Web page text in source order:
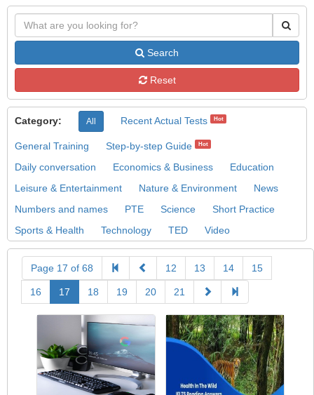
Search
Reset
Category: All Recent Actual Tests Hot
General Training Step-by-step Guide Hot
Daily conversation Economics & Business
Education
Leisure & Entertainment
Nature & Environment
News
Numbers and names
PTE Science
Short Practice
Sports & Health
Technology TED Video
Page 17 of 68 12 13 14 15
16 17 18 19 20 21